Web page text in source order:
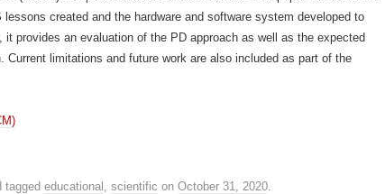
lessons created and the hardware and software system developed to
provides an evaluation of the PD approach as well as the expected
Current limitations and future work are also included as part of the
tagged educational , scientific on October 31, 2020.